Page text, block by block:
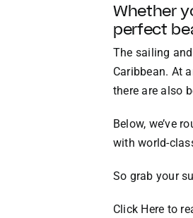
Whether
perfect
The sailing
Caribbean. At
there are also
Below, we’ve
with world-
So grab your
Click Here to